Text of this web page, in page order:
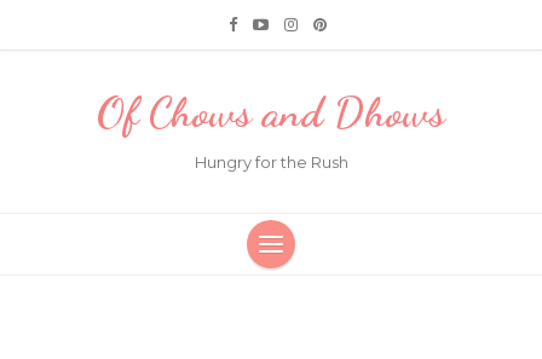
Of Chows and Dhows
Hungry for the Rush